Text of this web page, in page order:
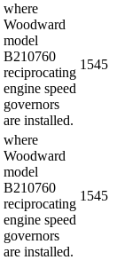
where
Woodward
model
B210760
reciprocating
engine speed
governors
are installed.
1545
where
Woodward
model
B210760
reciprocating
engine speed
governors
are installed.
1545